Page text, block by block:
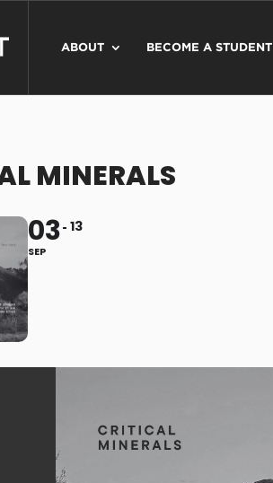
ABOUT BECOME A STUDENT
MINERALS
03
SEP
13